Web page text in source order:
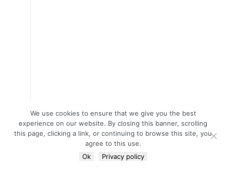
We use cookies to ensure that we give you the best
experience on our website. By closing this banner, scrolling
this page, clicking a link, or continuing to browse this site, you
agree to this use.
Ok
Privacy policy